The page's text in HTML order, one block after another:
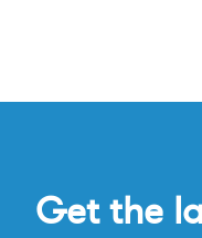
Get the